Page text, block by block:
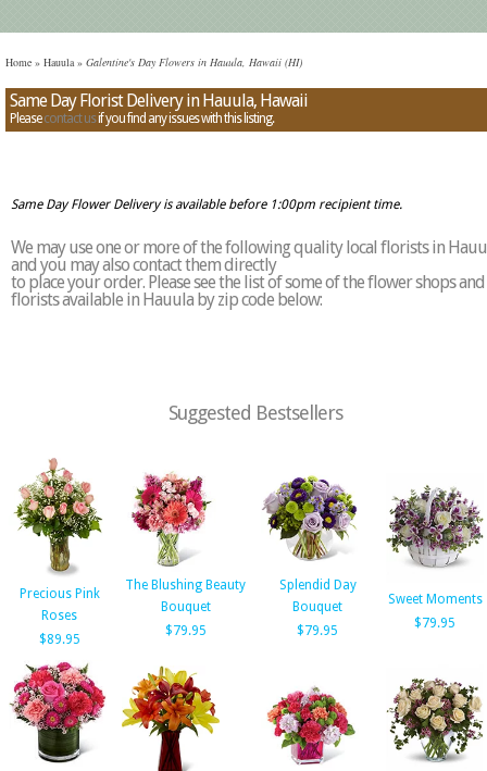
Home » Hauula » Galentine's Day Flowers in Hauula, Hawaii (HI)
Same Day Florist Delivery in Hauula, Hawaii
Pleasecontact usif you find any issues with this listing.
Same Day Flower Delivery is available before 1:00pm recipient time.
We may use one or more of the following quality local florists in
and you may also contact them directly
to place your order. Please see the list of some of the flower shops and
florists available in Hauula by zip code below:
Suggested Bestsellers
Precious Pink
Roses
$89.95
The Blushing Beauty
Bouquet
$79.95
Splendid Day
Bouquet
$79.95
Sweet Moments
$79.95